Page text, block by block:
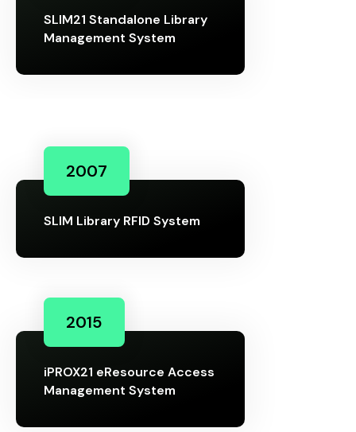
SLIM21 Standalone Library
Management System
2007
SLIM Library RFID System
2015
iPROX21 eResource Access
Management System